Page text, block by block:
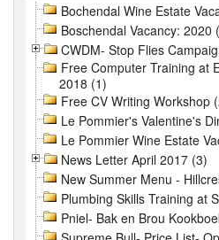
Bochendal Wine Estate
Boschendal Vacancy: 2020
CWDM- Stop Flies
Free Computer Training at
2018 (1)
Free CV Writing Workshop
Le Pommier's Valentine's
Le Pommier Wine Estate
News Letter April 2017 (3)
New Summer Menu -
Plumbing Skills Training at
Pniel- Bak en Brou